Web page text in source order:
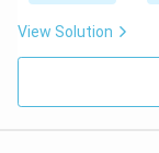
_
2
O
View Solution